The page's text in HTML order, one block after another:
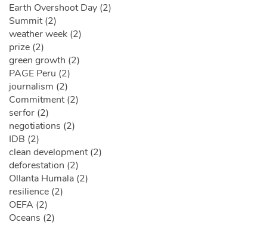
Earth Overshoot Day (2)
Summit (2)
weather week (2)
prize (2)
green growth (2)
PAGE Peru (2)
journalism (2)
Commitment (2)
serfor (2)
negotiations (2)
IDB (2)
clean development (2)
deforestation (2)
Ollanta Humala (2)
resilience (2)
OEFA (2)
Oceans (2)